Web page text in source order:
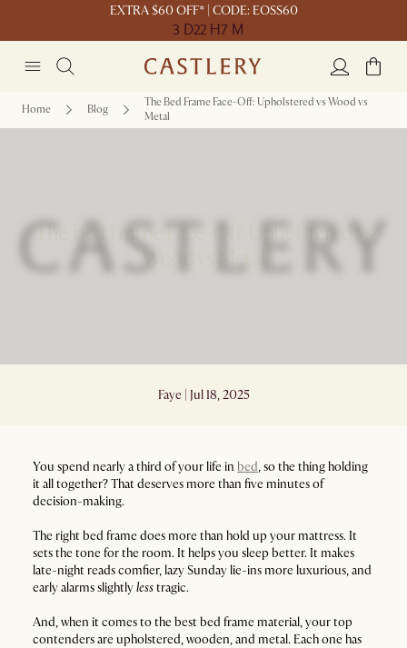
EXTRA $60 OFF* | CODE: EOSS60
3 D22 H7 M
Home Blog
The Bed Frame Face-Off: Upholstered vs Wood vs
Metal
The Bed Frame Face-Off: Upholstered vs
Wood vs Metal
Faye | Jul 18, 2025
You spend nearly a third of your life in bed, so the thing holding
it all together? That deserves more than five minutes of
decision-making.
The right bed frame does more than hold up your mattress. It
sets the tone for the room. It helps you sleep better. It makes
late-night reads comfier, lazy Sunday lie-ins more luxurious, and
early alarms slightlylesstragic.
And, when it comes to the best bed frame material, your top
contenders are upholstered, wooden, and metal. Each one has